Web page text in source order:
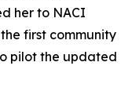
her to NACI
first community
pilot the updated